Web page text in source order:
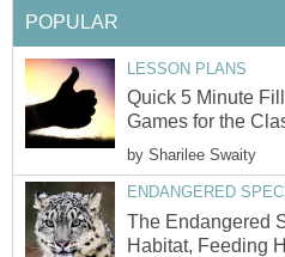
POPULAR
LESSON PLANS
Quick 5 Minute
Games for the
by Sharilee Swaity
ENDANGERED
The Endangered
Habitat, Feeding